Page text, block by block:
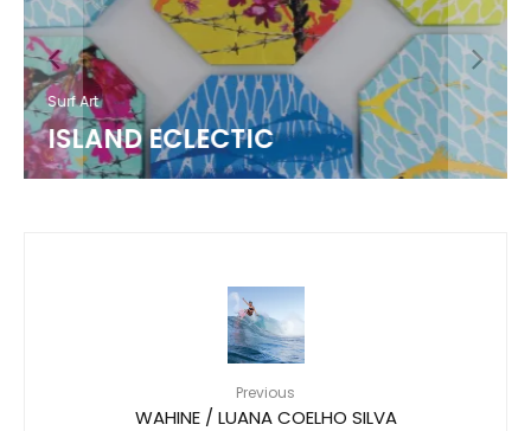
Surf Art
ISLAND ECLECTIC
Previous
WAHINE / LUANA COELHO SILVA